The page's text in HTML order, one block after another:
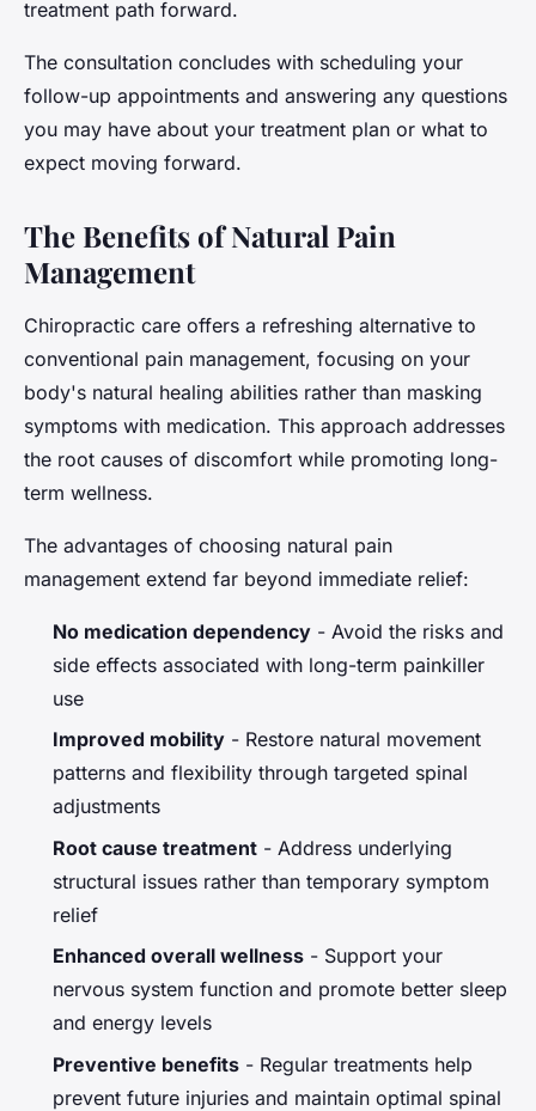
treatment path forward.
The consultation concludes with scheduling your
follow-up appointments and answering any questions
you may have about your treatment plan or what to
expect moving forward.
The Benefits of Natural Pain
Management
Chiropractic care offers a refreshing alternative to
conventional pain management, focusing on your
body's natural healing abilities rather than masking
symptoms with medication. This approach addresses
the root causes of discomfort while promoting long-
term wellness.
The advantages of choosing natural pain
management extend far beyond immediate relief:
No medication dependency - Avoid the risks and
side effects associated with long-term painkiller
use
Improved mobility - Restore natural movement
patterns and flexibility through targeted spinal
adjustments
Root cause treatment - Address underlying
structural issues rather than temporary symptom
relief
Enhanced overall wellness - Support your
nervous system function and promote better sleep
and energy levels
Preventive benefits - Regular treatments help
prevent future injuries and maintain optimal spinal